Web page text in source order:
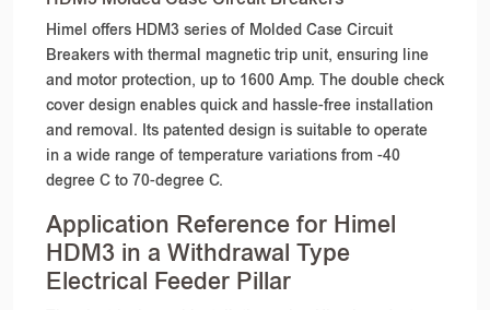
Himel offers HDM3 series of Molded Case Circuit
Breakers with thermal magnetic trip unit, ensuring line
and motor protection, up to 1600 Amp. The double check
cover design enables quick and hassle-free installation
and removal. Its patented design is suitable to operate
in a wide range of temperature variations from -40
degree C to 70-degree C.
Application Reference for Himel
HDM3 in a Withdrawal Type
Electrical Feeder Pillar